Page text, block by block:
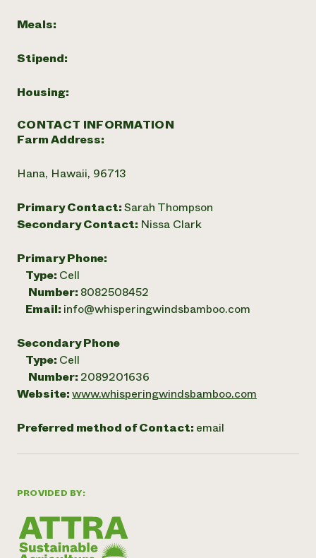
PROVIDED BY:
Meals:
Stipend:
Housing:
CONTACT INFORMATION
Farm Address:
Hana, Hawaii, 96713
Primary Contact:Sarah Thompson
Secondary Contact: Nissa Clark
Primary Phone:
Type: Cell
Number: 8082508452
Email: info@whisperingwindsbamboo.com
Secondary Phone
Type: Cell
Number: 2089201636
Website:www.whisperingwindsbamboo.com
Preferred method of Contact: email